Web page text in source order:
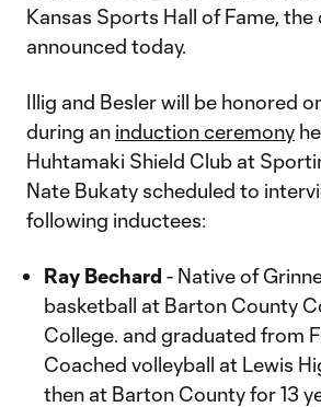
Kansas Sports Hall of Fame,
announced today.
Illig and Besler will be honored
during an induction ceremony
Huhtamaki Shield Club at
Nate Bukaty scheduled to
following inductees:
Ray Bechard - Native of
basketball at Barton County
College. and graduated from
Coached volleyball at Lewis
then at Barton County for 13